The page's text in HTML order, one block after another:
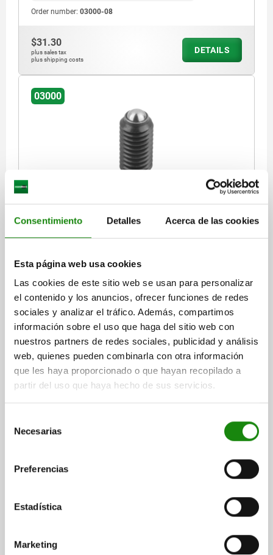
Consentimiento Detalles Acerca de las cookies
Esta página web usa cookies
Las cookies de este sitio web se usan para personalizar
el contenido y los anuncios, ofrecer funciones de redes
sociales y analizar el tráfico. Además, compartimos
información sobre el uso que haga del sitio web con
nuestros partners de redes sociales, publicidad y análisis
web, quienes pueden combinarla con otra información
que les haya proporcionado o que hayan recopilado a
partir del uso que haya hecho de sus servicios.
Necesarias
Preferencias
Estadística
Marketing
Order number: 03000-08
$31.30
plus sales tax
plus shipping costs
DETAILS
03000
SPRING FORCE INITIAL PRESSURE F1 APPROX. N=20
SPRING FORCE FINAL PRESSURE F2 APPROX. N=40
Order number:03000-10
$32.51
plus shipping costs
03000
SPRING FORCE INITIAL PRESSURE F1 APPROX. N=30